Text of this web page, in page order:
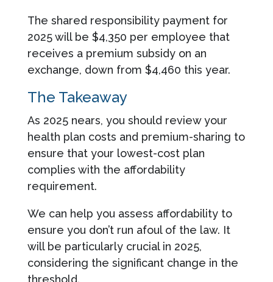
The shared responsibility payment for
2025 will be $4,350 per employee that
receives a premium subsidy on an
exchange, down from $4,460 this year.
The Takeaway
As 2025 nears, you should review your
health plan costs and premium-sharing to
ensure that your lowest-cost plan
complies with the affordability
requirement.
We can help you assess affordability to
ensure you don’t run afoul of the law. It
will be particularly crucial in 2025,
considering the significant change in the
threshold.